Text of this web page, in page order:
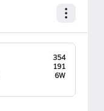
354
191
6W